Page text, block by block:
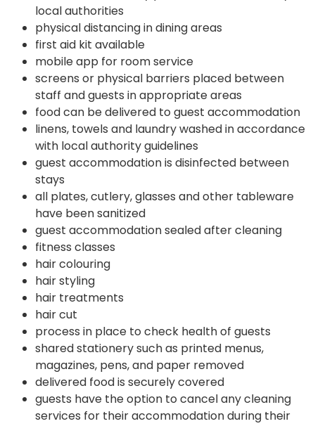
local authorities
physical distancing in dining areas
first aid kit available
mobile app for room service
screens or physical barriers placed between
staff and guests in appropriate areas
food can be delivered to guest accommodation
linens, towels and laundry washed in accordance
with local authority guidelines
guest accommodation is disinfected between
stays
all plates, cutlery, glasses and other tableware
have been sanitized
guest accommodation sealed after cleaning
fitness classes
hair colouring
hair styling
hair treatments
hair cut
process in place to check health of guests
shared stationery such as printed menus,
magazines, pens, and paper removed
delivered food is securely covered
guests have the option to cancel any cleaning
services for their accommodation during their